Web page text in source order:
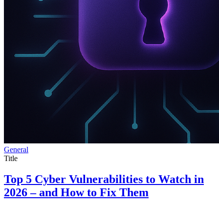
General
Title
Top 5 Cyber Vulnerabilities to Watch in
2026 – and How to Fix Them